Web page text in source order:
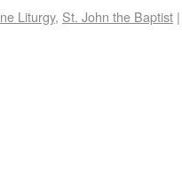
Liturgy, St. John the Baptist |